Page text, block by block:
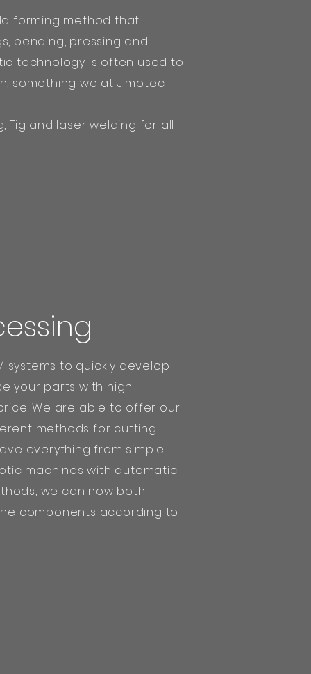
forming method that
bending, pressing and
technology is often used to
something we at Jimotec
Tig and laser welding for all
systems to quickly develop
your parts with high
We are able to offer our
methods for cutting
everything from simple
machines with automatic
we can now both
components according to